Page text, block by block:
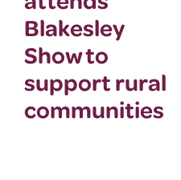
Blakesley
Show to
support rural
communities